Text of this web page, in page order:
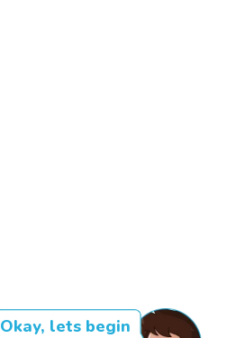
Okay, lets begin